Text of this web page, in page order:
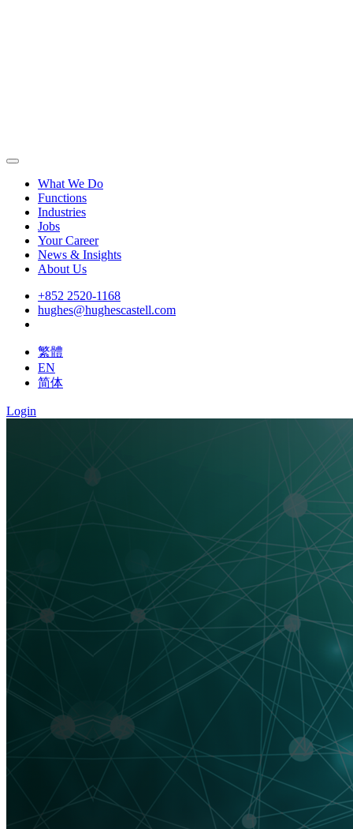
What We Do
Functions
Industries
Jobs
Your Career
News & Insights
About Us
+852 2520-1168
hughes@hughescastell.com
繁體
EN
简体
Login